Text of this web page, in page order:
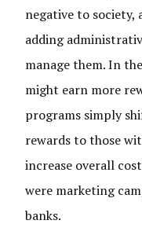
negative to society,
adding
manage them. In
might earn more
programs simply
rewards to those
increase overall
were marketing
banks.